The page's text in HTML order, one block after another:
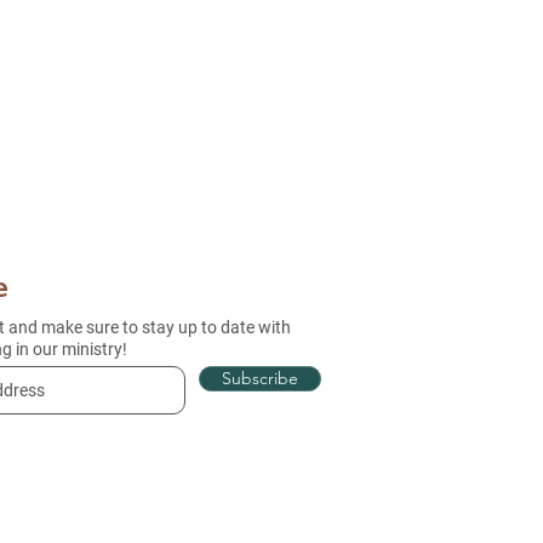
and make sure to stay up to date with
in our ministry!
Subscribe